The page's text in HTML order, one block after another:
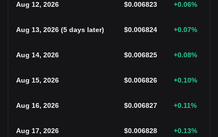
Aug 12, 2026 $0.006823 +0.06%
Aug 13, 2026 (5 days later) $0.006824 +0.07%
Aug 14, 2026 $0.006825 +0.08%
Aug 15, 2026 $0.006826 +0.10%
Aug 16, 2026 $0.006827 +0.11%
Aug 17, 2026 $0.006828 +0.13%